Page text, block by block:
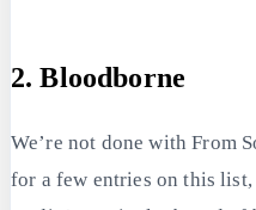
2. Bloodborne
We’re not done with From
for a few entries on this